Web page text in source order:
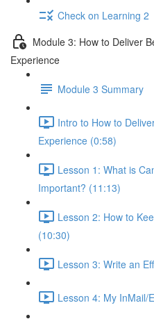
Check on Learning 2
Module 3: How to Deliver
Experience
Module 3 Summary
Intro to How to
Experience (0:58)
Lesson 1: What is
Important? (11:13)
Lesson 2: How to
(10:30)
Lesson 3: Write an
Lesson 4: My InMail/